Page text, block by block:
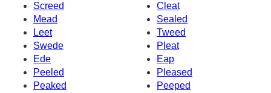
Screed
Cleat
Mead
Sealed
Leet
Tweed
Swede
Pleat
Ede
Eap
Peeled
Pleased
Peaked
Peeped